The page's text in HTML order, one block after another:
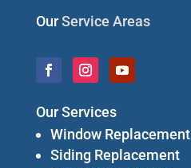
OurService Areas
Our Services
Window Replacement
Siding Replacement